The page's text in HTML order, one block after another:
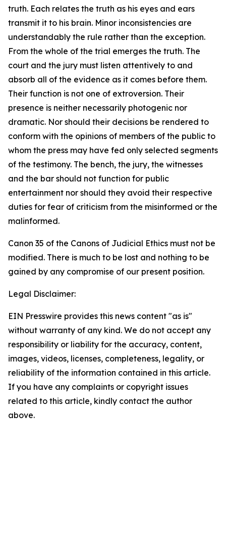
truth. Each relates the truth as his eyes and ears
transmit it to his brain. Minor inconsistencies are
understandably the rule rather than the exception.
From the whole of the trial emerges the truth. The
court and the jury must listen attentively to and
absorb all of the evidence as it comes before them.
Their function is not one of extroversion. Their
presence is neither necessarily photogenic nor
dramatic. Nor should their decisions be rendered to
conform with the opinions of members of the public to
whom the press may have fed only selected segments
of the testimony. The bench, the jury, the witnesses
and the bar should not function for public
entertainment nor should they avoid their respective
duties for fear of criticism from the misinformed or the
malinformed.
Canon 35 of the Canons of Judicial Ethics must not be
modified. There is much to be lost and nothing to be
gained by any compromise of our present position.
Legal Disclaimer:
EIN Presswire provides this news content "as is"
without warranty of any kind. We do not accept any
responsibility or liability for the accuracy, content,
images, videos, licenses, completeness, legality, or
reliability of the information contained in this article.
If you have any complaints or copyright issues
related to this article, kindly contact the author
above.